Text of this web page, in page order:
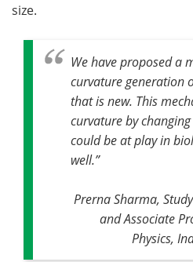
size.
We have proposed a
curvature generation
that is new. This
curvature by
could be at play in
well.”
Prerna Sharma,
and Associate
Physics,